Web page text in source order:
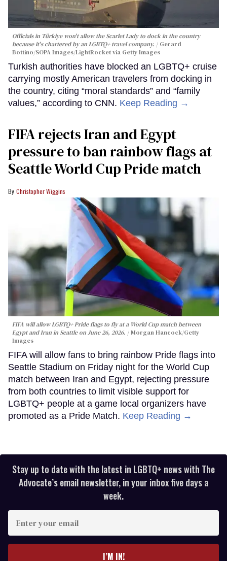
Officials in Türkiye won't allow the Scarlet Lady to dock in the country
because it's chartered by an LGBTQ+ travel company.
Gerard
Bottino/SOPA Images/LightRocket via Getty Images
Turkish authorities have blocked an LGBTQ+ cruise
carrying mostly American travelers from docking in
the country, citing “moral standards” and “family
values,” according to CNN. Keep Reading →
FIFA rejects Iran and Egypt
pressure to ban rainbow flags at
Seattle World Cup Pride match
Christopher Wiggins
FIFA will allow LGBTQ+ Pride flags to fly at a World Cup match between
Egypt and Iran in Seattle on June 26, 2026.
Morgan Hancock/Getty
Images
FIFA will allow fans to bring rainbow Pride flags into
Seattle Stadium on Friday night for the World Cup
match between Iran and Egypt, rejecting pressure
from both countries to limit visible support for
LGBTQ+ people at a game local organizers have
promoted as a Pride Match. Keep Reading →
Stay up to date with the latest in LGBTQ+ news with The
Advocate’s email newsletter, in your inbox five days a
week.
your
I’M IN!